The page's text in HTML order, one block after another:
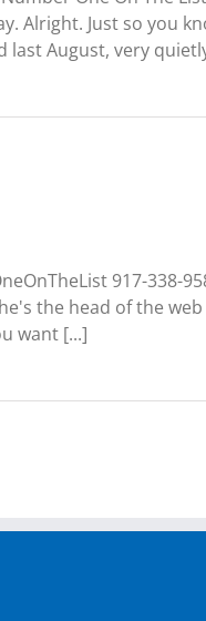
Alright. Just so you
August, very
917-338-
the head of the
want [...]